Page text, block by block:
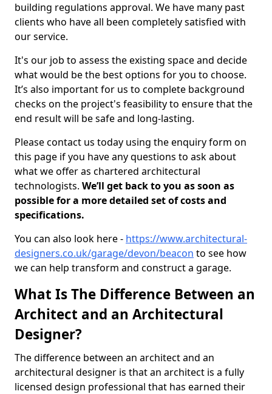
building regulations approval. We have many past
clients who have all been completely satisfied with
our service.
It's our job to assess the existing space and decide
what would be the best options for you to choose.
It’s also important for us to complete background
checks on the project's feasibility to ensure that the
end result will be safe and long-lasting.
Please contact us today using the enquiry form on
this page if you have any questions to ask about
what we offer as chartered architectural
technologists. We’ll get back to you as soon as
possible for a more detailed set of costs and
specifications.
You can also look here - https://www.architectural-
designers.co.uk/garage/devon/beacon to see how
we can help transform and construct a garage.
What Is The Difference Between an
Architect and an Architectural
Designer?
The difference between an architect and an
architectural designer is that an architect is a fully
licensed design professional that has earned their